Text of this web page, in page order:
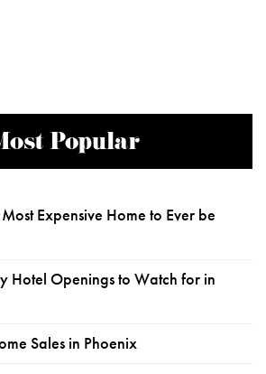
Popular
Expensive Home to Ever be
Hotel Openings to Watch for in
Sales in Phoenix